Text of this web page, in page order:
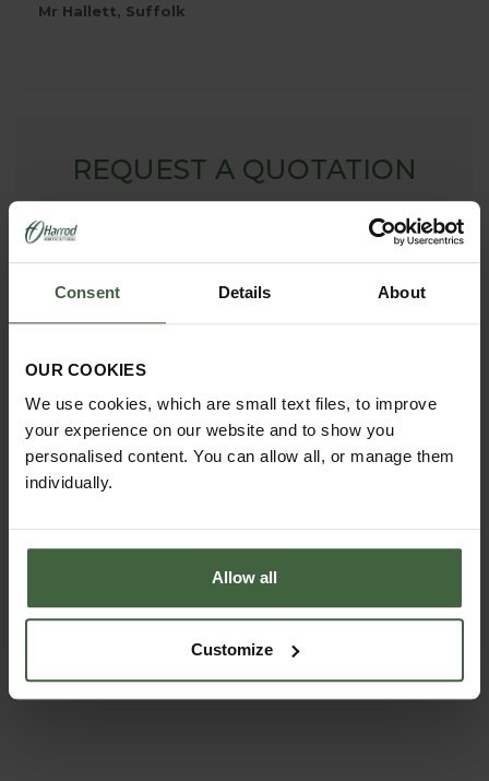
Consent Details About
OUR COOKIES
We use cookies, which are small text files, to improve
your experience on our website and to show you
personalised content. You can allow all, or manage them
individually.
Allow all
Customize
Mr Hallett, Suffolk
REQUEST A QUOTATION
To request a bespoke quote for Arches, Fruit Cages,
Pond Covers or Other Products - simply complete our
ONLINE QUOTATION
madetomeasure@harrod.uk.com
0333 400 1444 (Local Rate)
(8.30am to 5.30pm Monday to Friday) to discuss your